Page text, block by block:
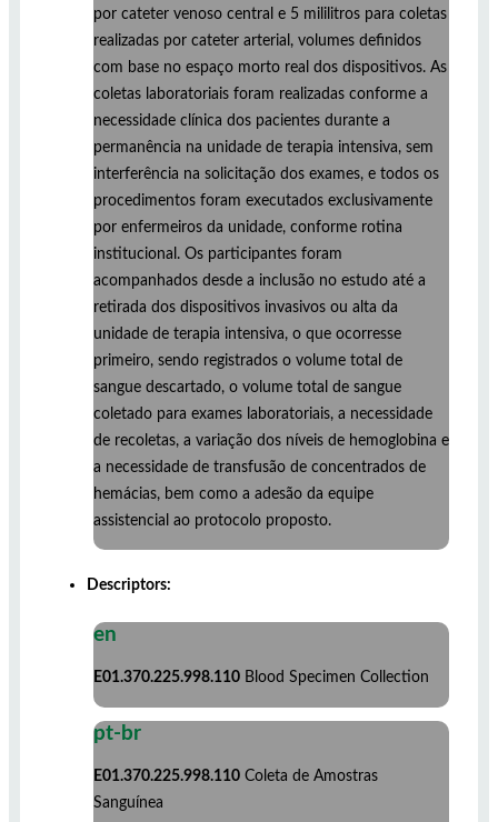
por cateter venoso central e 5 mililitros para coletas
realizadas por cateter arterial, volumes definidos
com base no espaço morto real dos dispositivos. As
coletas laboratoriais foram realizadas conforme a
necessidade clínica dos pacientes durante a
permanência na unidade de terapia intensiva, sem
interferência na solicitação dos exames, e todos os
procedimentos foram executados exclusivamente
por enfermeiros da unidade, conforme rotina
institucional. Os participantes foram
acompanhados desde a inclusão no estudo até a
retirada dos dispositivos invasivos ou alta da
unidade de terapia intensiva, o que ocorresse
primeiro, sendo registrados o volume total de
sangue descartado, o volume total de sangue
coletado para exames laboratoriais, a necessidade
de recoletas, a variação dos níveis de hemoglobina e
a necessidade de transfusão de concentrados de
hemácias, bem como a adesão da equipe
assistencial ao protocolo proposto.
Descriptors:
en
E01.370.225.998.110 Blood Specimen Collection
pt-br
E01.370.225.998.110 Coleta de Amostras
Sanguínea